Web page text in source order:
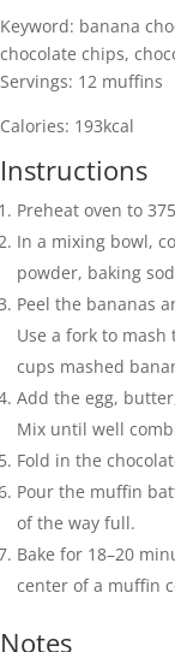
Keyword: banana
chocolate chips,
Servings: 12 muffins
Calories: 193kcal
Instructions
Preheat oven to
In a mixing bowl,
powder, baking
Peel the bananas
Use a fork to
cups mashed
Add the egg,
Mix until well
Fold in the
Pour the muffin
of the way full.
Bake for 18–20
center of a muffin
Notes